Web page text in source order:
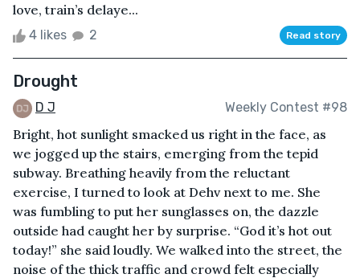
love, train’s delaye...
4 likes 2 Read story
Drought
D J Weekly Contest #98
Bright, hot sunlight smacked us right in the face, as
we jogged up the stairs, emerging from the tepid
subway. Breathing heavily from the reluctant
exercise, I turned to look at Dehv next to me. She
was fumbling to put her sunglasses on, the dazzle
outside had caught her by surprise. “God it’s hot out
today!” she said loudly. We walked into the street, the
noise of the thick traffic and crowd felt especially